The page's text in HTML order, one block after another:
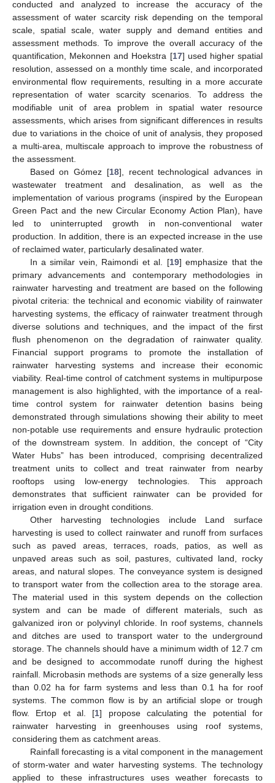
conducted and analyzed to increase the accuracy of the
assessment of water scarcity risk depending on the temporal
scale, spatial scale, water supply and demand entities and
assessment methods. To improve the overall accuracy of the
quantification, Mekonnen and Hoekstra [17] used higher spatial
resolution, assessed on a monthly time scale, and incorporated
environmental flow requirements, resulting in a more accurate
representation of water scarcity scenarios. To address the
modifiable unit of area problem in spatial water resource
assessments, which arises from significant differences in results
due to variations in the choice of unit of analysis, they proposed
a multi-area, multiscale approach to improve the robustness of
the assessment.
Based on Gómez [18], recent technological advances in
wastewater treatment and desalination, as well as the
implementation of various programs (inspired by the European
Green Pact and the new Circular Economy Action Plan), have
led to uninterrupted growth in non-conventional water
production. In addition, there is an expected increase in the use
of reclaimed water, particularly desalinated water.
In a similar vein, Raimondi et al. [19] emphasize that the
primary advancements and contemporary methodologies in
rainwater harvesting and treatment are based on the following
pivotal criteria: the technical and economic viability of rainwater
harvesting systems, the efficacy of rainwater treatment through
diverse solutions and techniques, and the impact of the first
flush phenomenon on the degradation of rainwater quality.
Financial support programs to promote the installation of
rainwater harvesting systems and increase their economic
viability. Real-time control of catchment systems in multipurpose
management is also highlighted, with the importance of a real-
time control system for rainwater detention basins being
demonstrated through simulations showing their ability to meet
non-potable use requirements and ensure hydraulic protection
of the downstream system. In addition, the concept of “City
Water Hubs” has been introduced, comprising decentralized
treatment units to collect and treat rainwater from nearby
rooftops using low-energy technologies. This approach
demonstrates that sufficient rainwater can be provided for
irrigation even in drought conditions.
Other harvesting technologies include Land surface
harvesting is used to collect rainwater and runoff from surfaces
such as paved areas, terraces, roads, patios, as well as
unpaved areas such as soil, pastures, cultivated land, rocky
areas, and natural slopes. The conveyance system is designed
to transport water from the collection area to the storage area.
The material used in this system depends on the collection
system and can be made of different materials, such as
galvanized iron or polyvinyl chloride. In roof systems, channels
and ditches are used to transport water to the underground
storage. The channels should have a minimum width of 12.7 cm
and be designed to accommodate runoff during the highest
rainfall. Microbasin methods are systems of a size generally less
than 0.02 ha for farm systems and less than 0.1 ha for roof
systems. The common flow is by an artificial slope or trough
flow. Ertop et al. [1] propose calculating the potential for
rainwater harvesting in greenhouses using roof systems,
considering them as catchment areas.
Rainfall forecasting is a vital component in the management
of storm-water and water harvesting systems. The technology
applied to these infrastructures uses weather forecasts to